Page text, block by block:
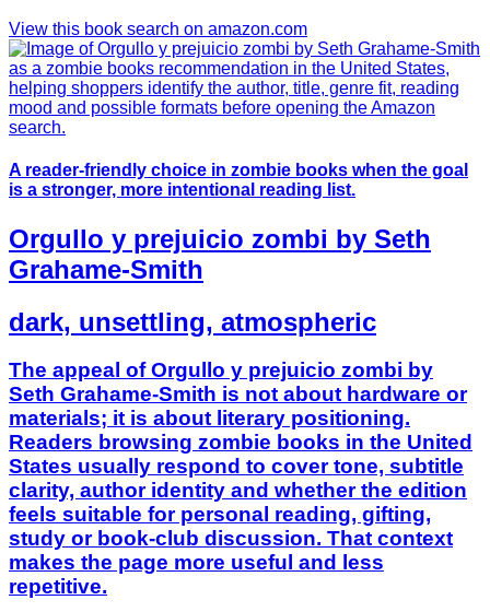
View this book search on amazon.com
A reader-friendly choice in zombie books when the goal
is a stronger, more intentional reading list.
Orgullo y prejuicio zombi by Seth
Grahame-Smith
dark, unsettling, atmospheric
The appeal of Orgullo y prejuicio zombi by
Seth Grahame-Smith is not about hardware or
materials; it is about literary positioning.
Readers browsing zombie books in the United
States usually respond to cover tone, subtitle
clarity, author identity and whether the edition
feels suitable for personal reading, gifting,
study or book-club discussion. That context
makes the page more useful and less
repetitive.